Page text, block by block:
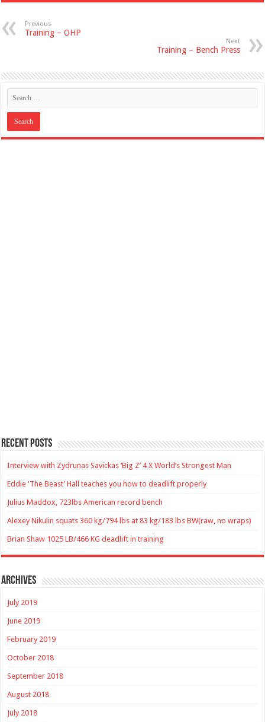
Previous
Training – OHP
Next
Training – Bench Press
Recent Posts
Interview with Zydrunas Savickas ‘Big Z’ 4 X World’s Strongest Man
Eddie ‘The Beast’ Hall teaches you how to deadlift properly
Julius Maddox, 723lbs American record bench
Alexey Nikulin squats 360 kg/794 lbs at 83 kg/183 lbs BW(raw, no wraps)
Brian Shaw 1025 LB/466 KG deadlift in training
Archives
July 2019
June 2019
February 2019
October 2018
September 2018
August 2018
July 2018